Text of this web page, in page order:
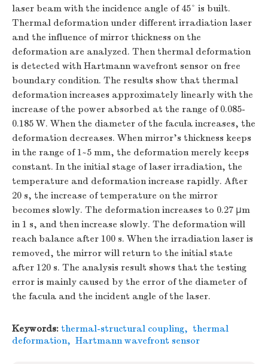
laser beam with the incidence angle of 45° is built.
Thermal deformation under different irradiation laser
and the influence of mirror thickness on the
deformation are analyzed. Then thermal deformation
is detected with Hartmann wavefront sensor on free
boundary condition. The results show that thermal
deformation increases approximately linearly with the
increase of the power absorbed at the range of 0.085-
0.185 W. When the diameter of the facula increases, the
deformation decreases. When mirror's thickness keeps
in the range of 1~5 mm, the deformation merely keeps
constant. In the initial stage of laser irradiation, the
temperature and deformation increase rapidly. After
20 s, the increase of temperature on the mirror
becomes slowly. The deformation increases to 0.27 μm
in 1 s, and then increase slowly. The deformation will
reach balance after 100 s. When the irradiation laser is
removed, the mirror will return to the initial state
after 120 s. The analysis result shows that the testing
error is mainly caused by the error of the diameter of
the facula and the incident angle of the laser.
Keywords: thermal-structural coupling, thermal
deformation, Hartmann wavefront sensor